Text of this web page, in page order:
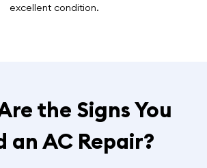
excellent condition.
the Signs You
an AC Repair?